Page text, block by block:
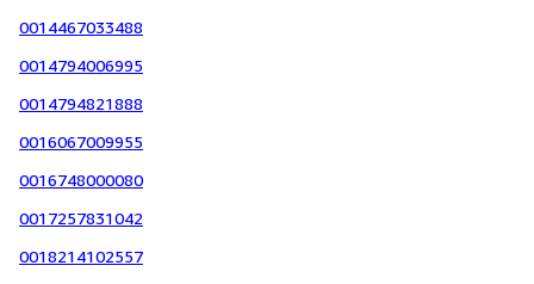
0014467033488
0014794006995
0014794821888
0016067009955
0016748000080
0017257831042
0018214102557